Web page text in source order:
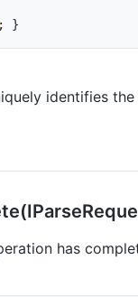
; }
identifies
has